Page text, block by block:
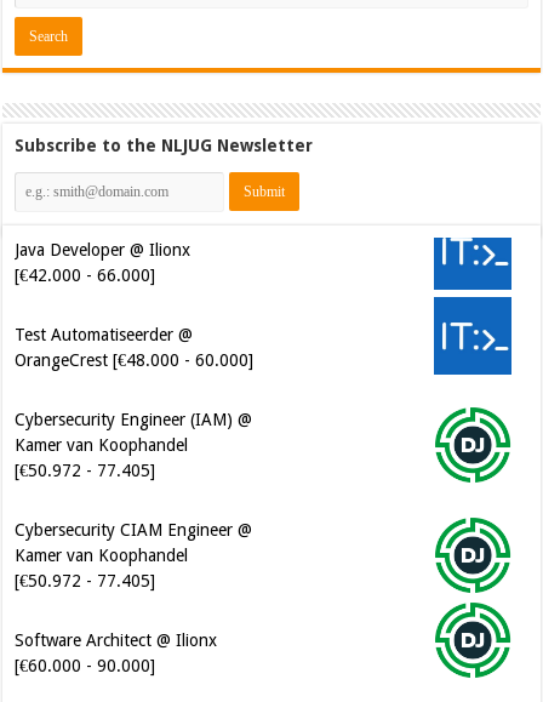
Subscribe to the NLJUG Newsletter
Java Developer @ Ilionx
[€42.000 - 66.000]
Test Automatiseerder @
OrangeCrest [€48.000 - 60.000]
Cybersecurity Engineer (IAM) @
Kamer van Koophandel
[€50.972 - 77.405]
Cybersecurity CIAM Engineer @
Kamer van Koophandel
[€50.972 - 77.405]
Software Architect @ Ilionx
[€60.000 - 90.000]